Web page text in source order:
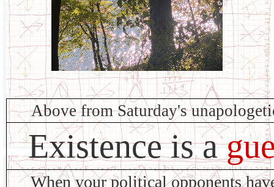
Above from Saturday's
Existence is a
When your political opponents